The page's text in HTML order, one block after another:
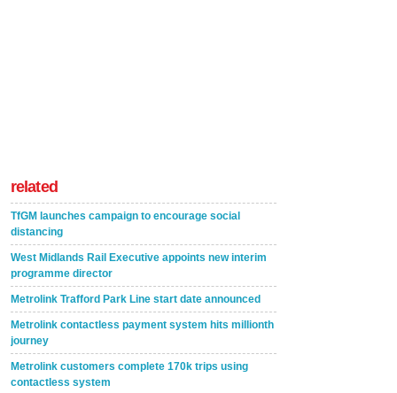
related
TfGM launches campaign to encourage social
distancing
West Midlands Rail Executive appoints new interim
programme director
Metrolink Trafford Park Line start date announced
Metrolink contactless payment system hits millionth
journey
Metrolink customers complete 170k trips using
contactless system